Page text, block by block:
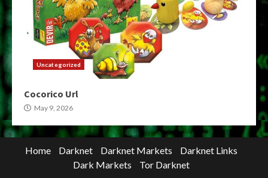
Uncategorized
Cocorico Url
May 9, 2026
Home Darknet Darknet Markets
Darknet Links
Dark Markets
Tor Darknet